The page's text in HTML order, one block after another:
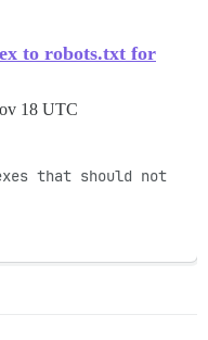
to robots.txt for
18 UTC
that should not